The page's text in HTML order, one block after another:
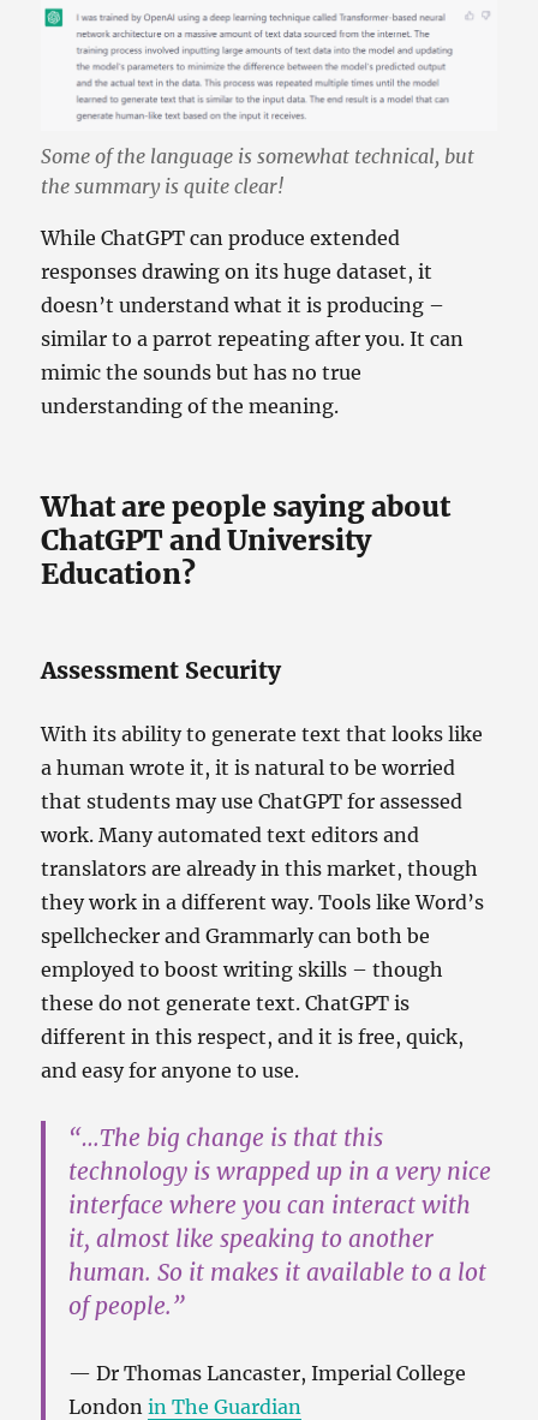
Some of the language is somewhat technical, but
the summary is quite clear!
While ChatGPT can produce extended
responses drawing on its huge dataset, it
doesn’t understand what it is producing –
similar to a parrot repeating after you. It can
mimic the sounds but has no true
understanding of the meaning.
What are people saying about
ChatGPT and University
Education?
Assessment Security
With its ability to generate text that looks like
a human wrote it, it is natural to be worried
that students may use ChatGPT for assessed
work. Many automated text editors and
translators are already in this market, though
they work in a different way. Tools like Word’s
spellchecker and Grammarly can both be
employed to boost writing skills – though
these do not generate text. ChatGPT is
different in this respect, and it is free, quick,
and easy for anyone to use.
“…The big change is that this
technology is wrapped up in a very nice
interface where you can interact with
it, almost like speaking to another
human. So it makes it available to a lot
of people.”
Dr Thomas Lancaster, Imperial College
Londonin The Guardian